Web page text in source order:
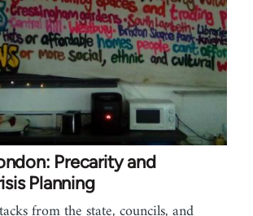
Precarity and
Planning